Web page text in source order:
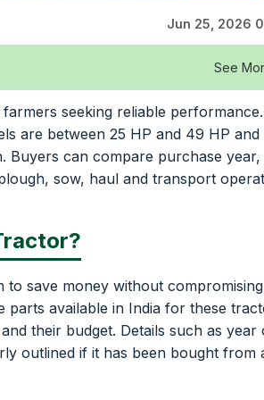
Jun 25, 2026
See
seeking reliable
are between 25 HP and 49 HP and
Buyers can compare purchase
sow, haul and transport
to save money without compromising
parts available in India for these
their budget. Details such as year
outlined if it has been bought from